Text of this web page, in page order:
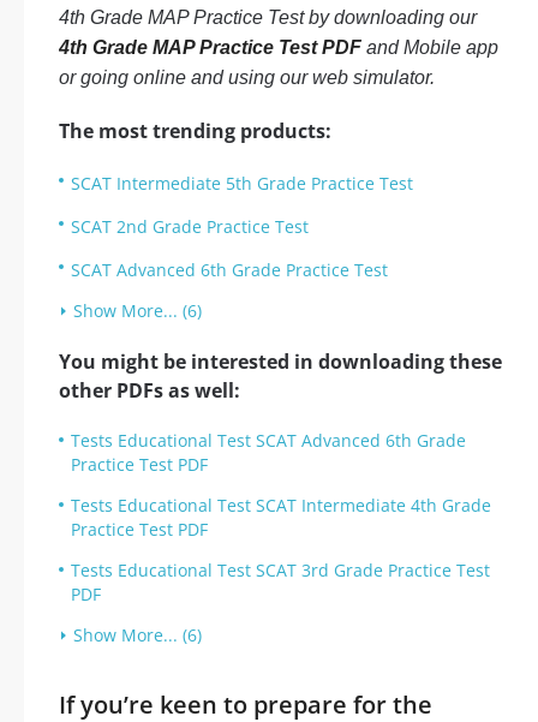
4th Grade MAP Practice Test by downloading our
4th Grade MAP Practice Test PDF and Mobile app
or going online and using our web simulator.
The most trending products:
SCAT Intermediate 5th Grade Practice Test
SCAT 2nd Grade Practice Test
SCAT Advanced 6th Grade Practice Test
Show More... (6)
You might be interested in downloading these
other PDFs as well:
Tests Educational Test SCAT Advanced 6th Grade
Practice Test PDF
Tests Educational Test SCAT Intermediate 4th Grade
Practice Test PDF
Tests Educational Test SCAT 3rd Grade Practice Test
PDF
Show More... (6)
If you’re keen to prepare for the